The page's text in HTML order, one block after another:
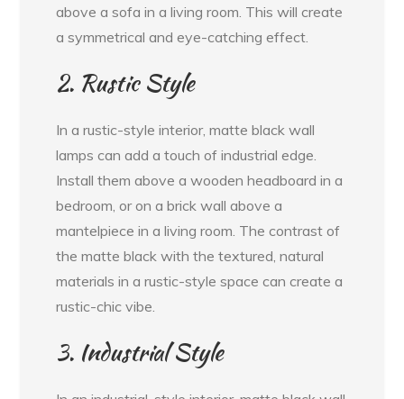
above a sofa in a living room. This will create
a symmetrical and eye-catching effect.
2. Rustic Style
In a rustic-style interior, matte black wall
lamps can add a touch of industrial edge.
Install them above a wooden headboard in a
bedroom, or on a brick wall above a
mantelpiece in a living room. The contrast of
the matte black with the textured, natural
materials in a rustic-style space can create a
rustic-chic vibe.
3. Industrial Style